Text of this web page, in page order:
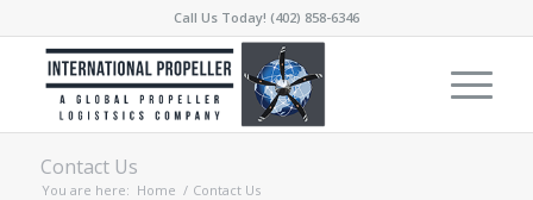
Call Us Today! (402) 858-6346
Contact Us
You are here: Home / Contact Us